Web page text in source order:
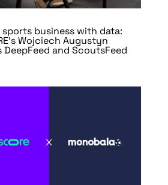
sports business with data:
Wojciech Augustyn
DeepFeed and ScoutsFeed